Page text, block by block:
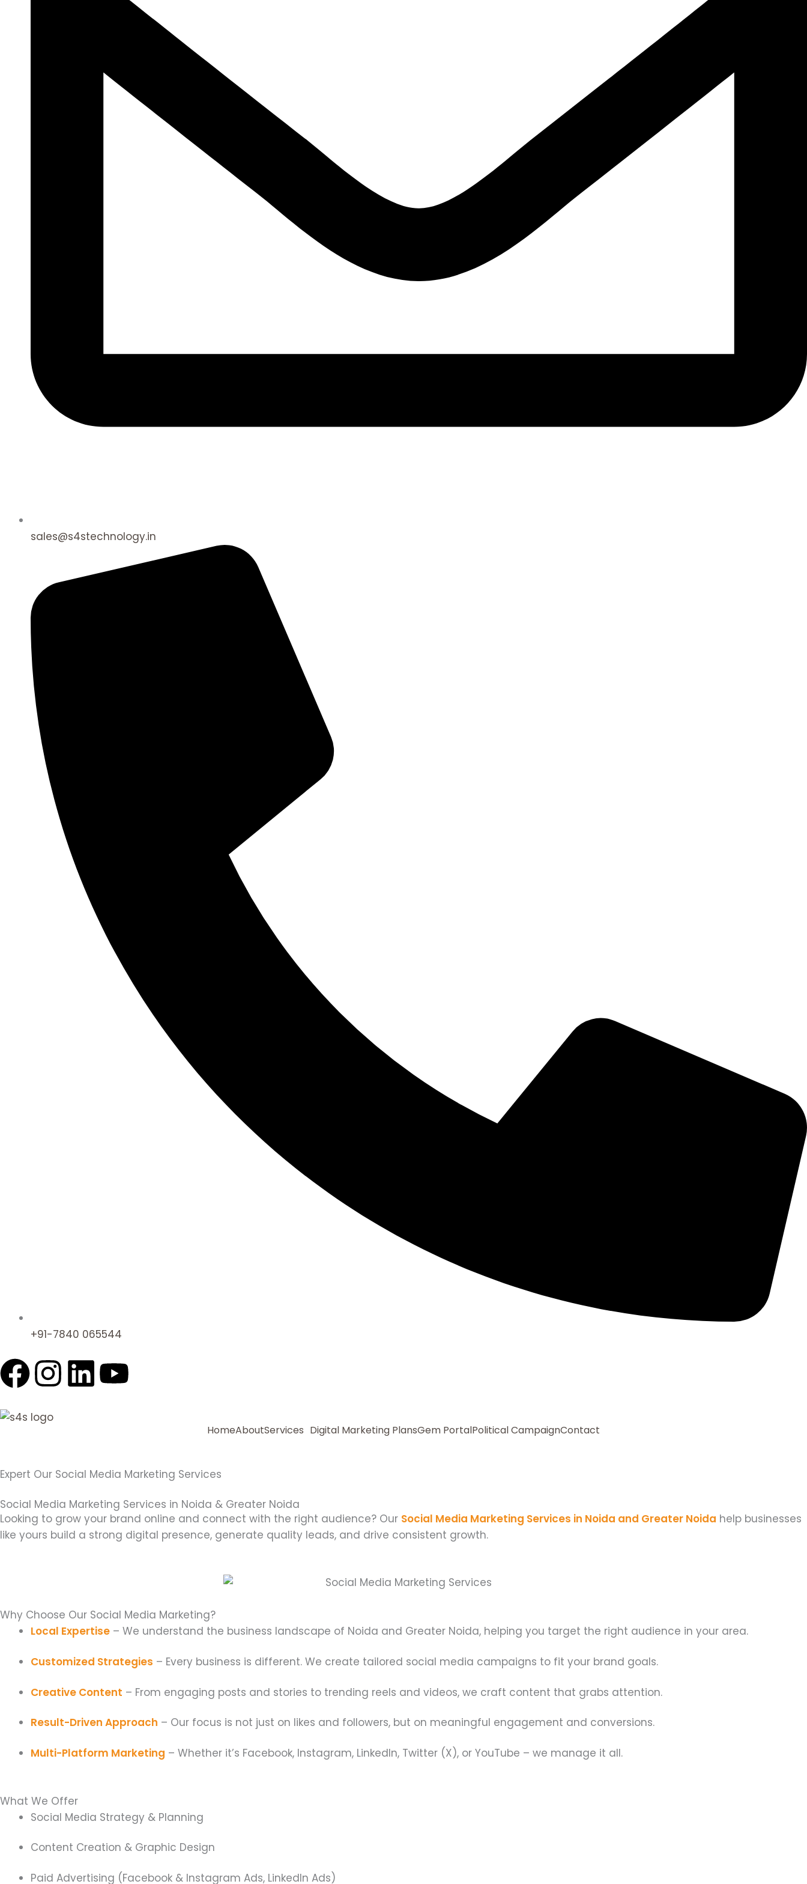
sales@s4stechnology.in
+91-7840 065544
F
a
c
e
b
o
o
I
s
t
a
g
r
m
L
k
e
d
i
Y
t
u
b
e
HomeAboutServices Digital Marketing PlansGem PortalPolitical CampaignContact
Expert Our Social Media Marketing Services
Social Media Marketing Services in Noida & Greater Noida
Looking to grow your brand online and connect with the right audience? Our Social Media Marketing Services in Noida and Greater Noida help businesses
like yours build a strong digital presence, generate quality leads, and drive consistent growth.
Why Choose Our Social Media Marketing?
Local Expertise – We understand the business landscape of Noida and Greater Noida, helping you target the right audience in your area.
Customized Strategies – Every business is different. We create tailored social media campaigns to fit your brand goals.
Creative Content – From engaging posts and stories to trending reels and videos, we craft content that grabs attention.
Result-Driven Approach – Our focus is not just on likes and followers, but on meaningful engagement and conversions.
Multi-Platform Marketing – Whether it’s Facebook, Instagram, LinkedIn, Twitter (X), or YouTube – we manage it all.
What We Offer
Social Media Strategy & Planning
Content Creation & Graphic Design
Paid Advertising (Facebook & Instagram Ads, LinkedIn Ads)